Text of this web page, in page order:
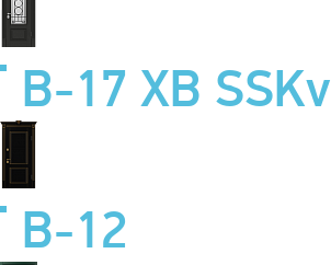
B-17 XB SSKv
B-12